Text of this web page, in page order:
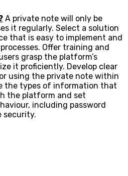
A private note will only be
it regularly. Select a solution
that is easy to implement and
Offer training and
grasp the platform’s
it proficiently. Develop clear
using the private note within
the types of information that
the platform and set
including password
security.